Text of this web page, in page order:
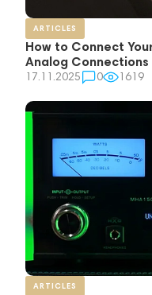
ARTICLES
How to Connect
Analog Connections
17.11.2025 0 1619
ARTICLES